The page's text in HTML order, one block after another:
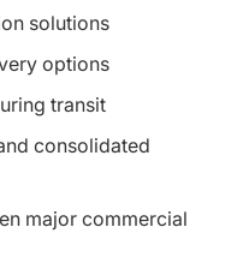
solutions
options
transit
consolidated
major commercial